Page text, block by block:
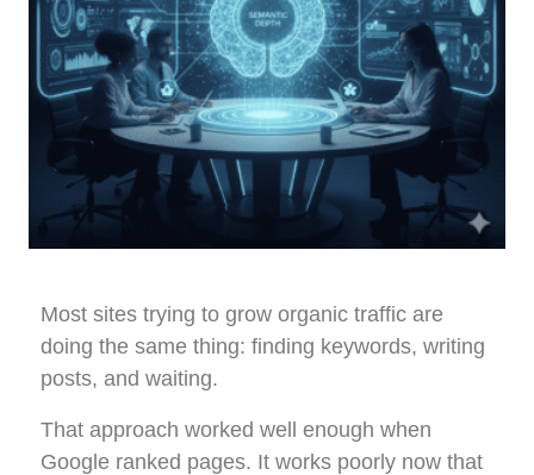
Most sites trying to grow organic traffic are
doing the same thing: finding keywords, writing
posts, and waiting.
That approach worked well enough when
Google ranked pages. It works poorly now that